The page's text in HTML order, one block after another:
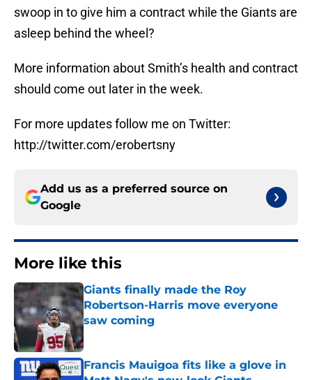
swoop in to give him a contract while the Giants are
asleep behind the wheel?
More information about Smith’s health and contract
should come out later in the week.
For more updates follow me on Twitter:
http://twitter.com/erobertsny
Add us as a preferred source on
Google
More like this
Giants finally made the Roy
Robertson-Harris move everyone
saw coming
Francis Mauigoa fits like a glove in